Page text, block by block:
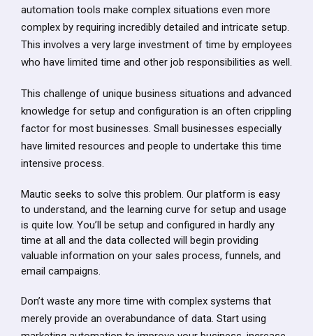
automation tools make complex situations even more
complex by requiring incredibly detailed and intricate setup.
This involves a very large investment of time by employees
who have limited time and other job responsibilities as well.
This challenge of unique business situations and advanced
knowledge for setup and configuration is an often crippling
factor for most businesses. Small businesses especially
have limited resources and people to undertake this time
intensive process.
Mautic seeks to solve this problem. Our platform is easy
to understand, and the learning curve for setup and usage
is quite low. You’ll be setup and configured in hardly any
time at all and the data collected will begin providing
valuable information on your sales process, funnels, and
email campaigns.
Don’t waste any more time with complex systems that
merely provide an overabundance of data. Start using